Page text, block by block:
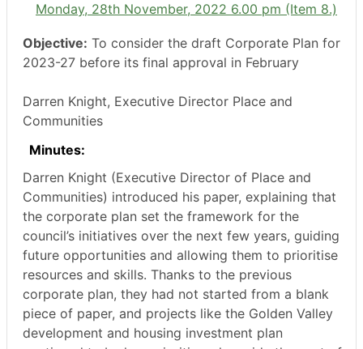
Monday, 28th November, 2022 6.00 pm (Item 8.)
Objective: To consider the draft Corporate Plan for
2023-27 before its final approval in February
Darren Knight, Executive Director Place and
Communities
Minutes:
Darren Knight (Executive Director of Place and
Communities) introduced his paper, explaining that
the corporate plan set the framework for the
council’s initiatives over the next few years, guiding
future opportunities and allowing them to prioritise
resources and skills. Thanks to the previous
corporate plan, they had not started from a blank
piece of paper, and projects like the Golden Valley
development and housing investment plan